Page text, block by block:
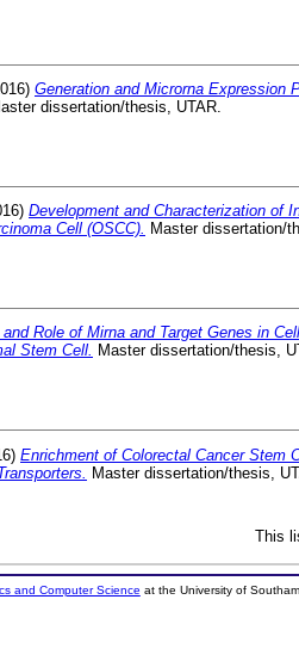
Generation and Microrna Expression
dissertation/thesis, UTAR.
Development and Characterization of
Cell (OSCC). Master dissertation/
and Role of Mirna and Target Genes in
Stem Cell. Master dissertation/thesis,
Enrichment of Colorectal Cancer Stem
Master dissertation/thesis,
This
and Computer Science at the University of